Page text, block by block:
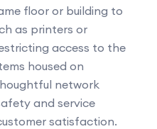
floor or building to
as printers or
access to the
housed on
network
and service
satisfaction.